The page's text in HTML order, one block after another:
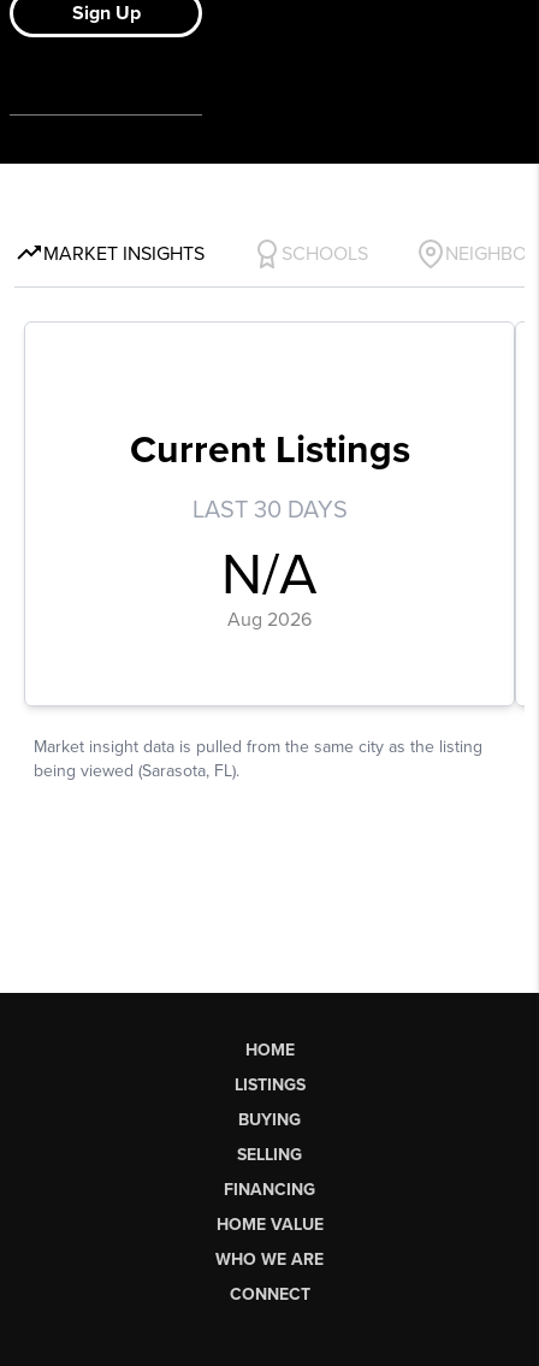
HOME
LISTINGS
BUYING
SELLING
FINANCING
HOME VALUE
WHO WE ARE
CONNECT